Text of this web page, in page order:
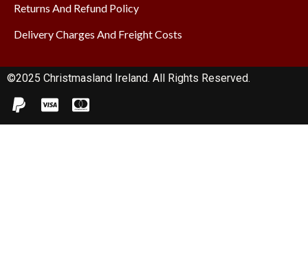
Returns And Refund Policy
Delivery Charges And Freight Costs
©2025 Christmasland Ireland. All Rights Reserved.